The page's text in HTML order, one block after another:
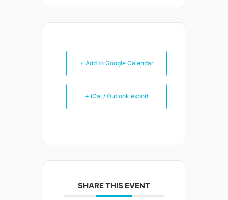
+ Add to Google Calendar
+ iCal / Outlook export
SHARE THIS EVENT